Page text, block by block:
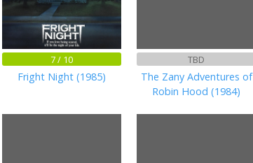
7 / 10
Fright Night (1985)
TBD
The Zany Adventures of
Robin Hood (1984)